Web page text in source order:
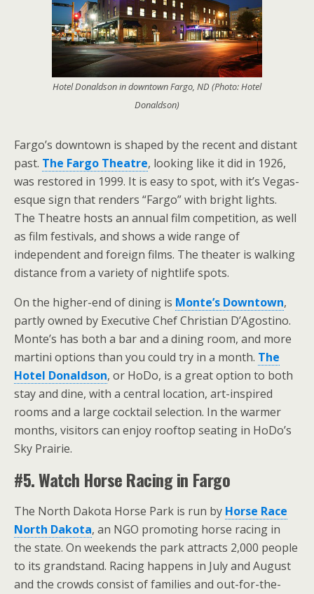
Hotel Donaldson in downtown Fargo, ND (Photo: Hotel
Donaldson)
Fargo’s downtown is shaped by the recent and distant
past. The Fargo Theatre, looking like it did in 1926,
was restored in 1999. It is easy to spot, with it’s Vegas-
esque sign that renders “Fargo” with bright lights.
The Theatre hosts an annual film competition, as well
as film festivals, and shows a wide range of
independent and foreign films. The theater is walking
distance from a variety of nightlife spots.
On the higher-end of dining is Monte’s Downtown,
partly owned by Executive Chef Christian D’Agostino.
Monte’s has both a bar and a dining room, and more
martini options than you could try in a month. The
Hotel Donaldson, or HoDo, is a great option to both
stay and dine, with a central location, art-inspired
rooms and a large cocktail selection. In the warmer
months, visitors can enjoy rooftop seating in HoDo’s
Sky Prairie.
#5. Watch Horse Racing in Fargo
The North Dakota Horse Park is run by Horse Race
North Dakota, an NGO promoting horse racing in
the state. On weekends the park attracts 2,000 people
to its grandstand. Racing happens in July and August
and the crowds consist of families and out-for-the-